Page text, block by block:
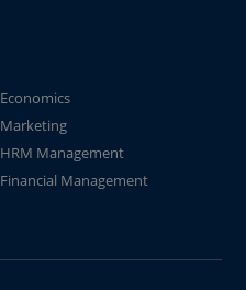
Economics
Marketing
HRM Management
Financial Management